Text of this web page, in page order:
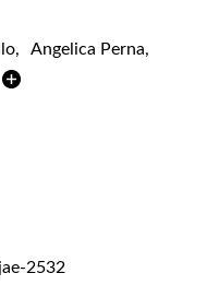
, Angelica Perna,
2532